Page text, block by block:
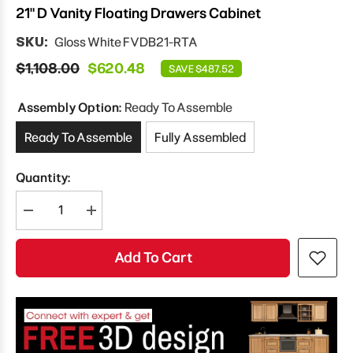
21" D Vanity Floating Drawers Cabinet
SKU: Gloss White FVDB21-RTA
$1,108.00 $620.48 SAVE $487.52
Assembly Option: Ready To Assemble
Ready To Assemble
Fully Assembled
Quantity:
Decrease
quantity
for
Gloss
21&quot;
W
X
24&quot;
Increase
quantity
for
Modernform
Cabinet
Gloss
21&quot;
W
X
24&quot;
H
Add To Cart